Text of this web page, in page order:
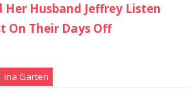
Her Husband Jeffrey Listen
On Their Days Off
Ina Garten